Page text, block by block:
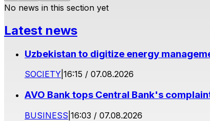
No news in this section yet
Latest news
Uzbekistan to digitize energy
SOCIETY 16:15 / 07.08.2026
AVO Bank tops Central Bank's
BUSINESS 16:03 / 07.08.2026